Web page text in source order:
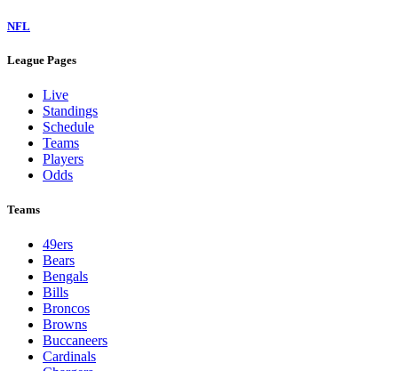
NFL
League Pages
Live
Standings
Schedule
Teams
Players
Odds
Teams
49ers
Bears
Bengals
Bills
Broncos
Browns
Buccaneers
Cardinals